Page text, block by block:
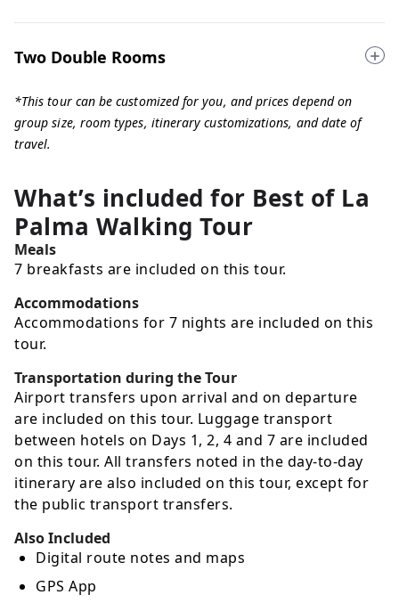
Two Double Rooms
*This tour can be customized for you, and prices depend on
group size, room types, itinerary customizations, and date of
travel.
What’s included for Best of La
Palma Walking Tour
Meals
7 breakfasts are included on this tour.
Accommodations
Accommodations for 7 nights are included on this
tour.
Transportation during the Tour
Airport transfers upon arrival and on departure
are included on this tour. Luggage transport
between hotels on Days 1, 2, 4 and 7 are included
on this tour. All transfers noted in the day-to-day
itinerary are also included on this tour, except for
the public transport transfers.
Also Included
Digital route notes and maps
GPS App